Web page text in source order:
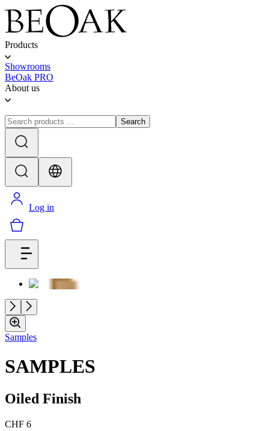
Products
Showrooms
BeOak PRO
About us
Search
Log in
Samples
SAMPLES
Oiled Finish
CHF 6